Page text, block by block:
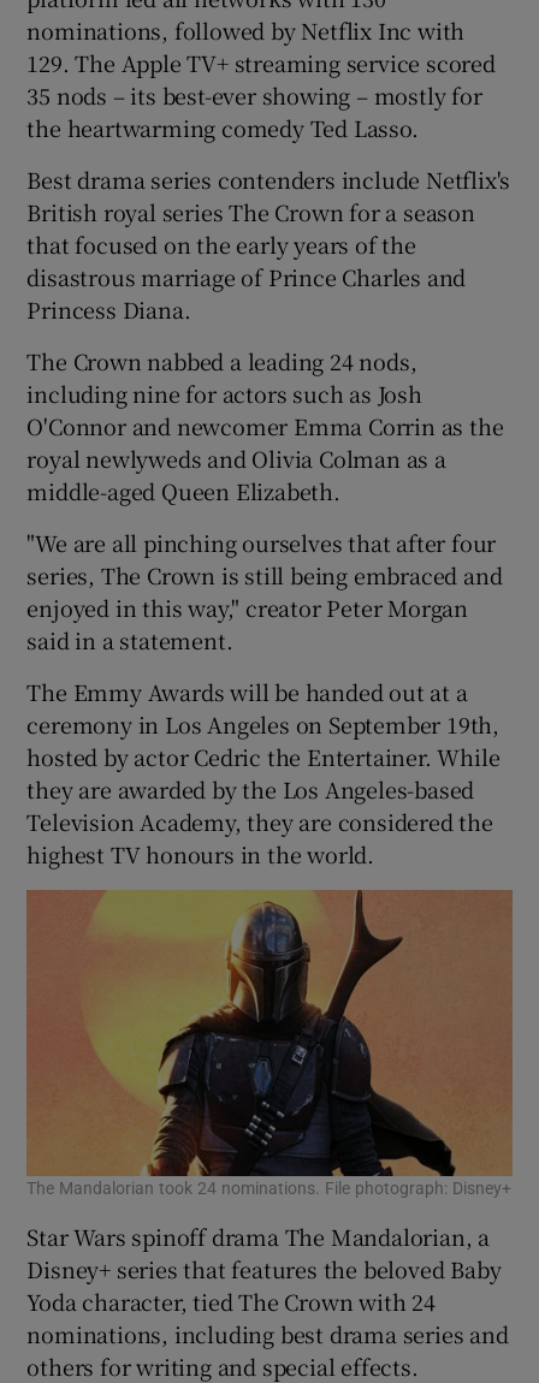
Show History sub sections
Show Sponsored sub sections
nominations, followed by Netflix Inc with
129. The Apple TV+ streaming service scored
35 nods – its best-ever showing – mostly for
the heartwarming comedy Ted Lasso.
Best drama series contenders include Netflix's
British royal series The Crown for a season
that focused on the early years of the
disastrous marriage of Prince Charles and
Princess Diana.
The Crown nabbed a leading 24 nods,
including nine for actors such as Josh
O'Connor and newcomer Emma Corrin as the
royal newlyweds and Olivia Colman as a
middle-aged Queen Elizabeth.
"We are all pinching ourselves that after four
series, The Crown is still being embraced and
enjoyed in this way," creator Peter Morgan
said in a statement.
The Emmy Awards will be handed out at a
ceremony in Los Angeles on September 19th,
hosted by actor Cedric the Entertainer. While
they are awarded by the Los Angeles-based
Television Academy, they are considered the
highest TV honours in the world.
The Mandalorian took 24 nominations. File photograph: Disney+
Star Wars spinoff drama The Mandalorian, a
Disney+ series that features the beloved Baby
Yoda character, tied The Crown with 24
nominations, including best drama series and
others for writing and special effects.